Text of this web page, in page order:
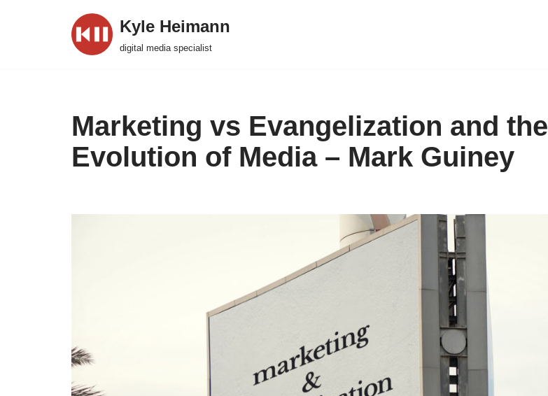
Kyle Heimann
digital media specialist
Marketing vs Evangelization and the
Evolution of Media – Mark Guiney